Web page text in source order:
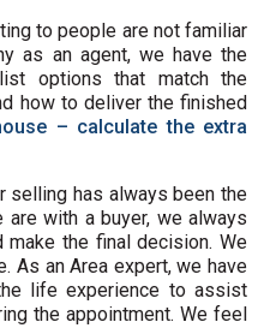
to people are not familiar
as an agent, we have the
options that match the
how to deliver the finished
– calculate the extra
selling has always been the
are with a buyer, we always
the final decision. We
As an Area expert, we have
life experience to assist
the appointment. We feel